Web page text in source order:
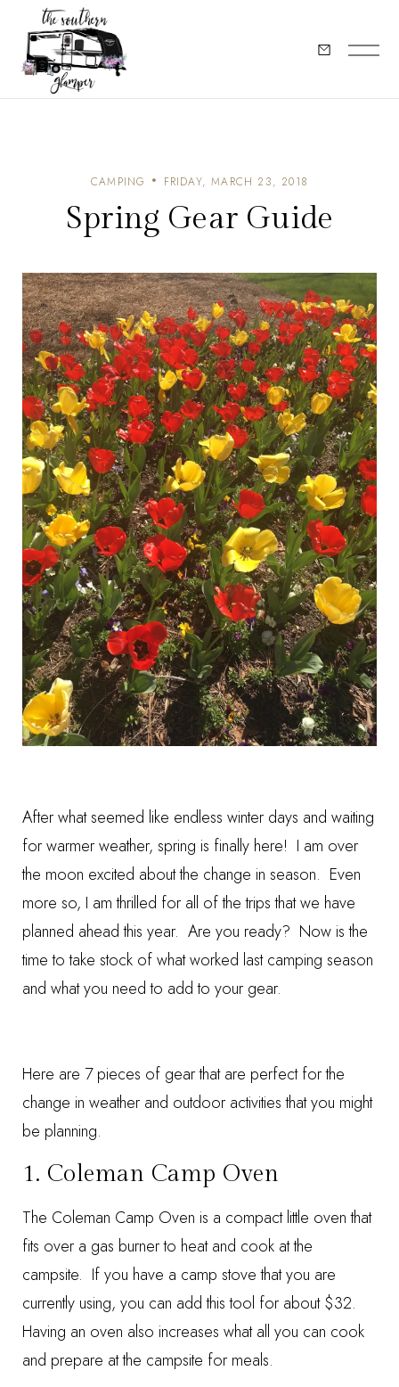
CAMPING FRIDAY, MARCH 23, 2018
Spring Gear Guide
After what seemed like endless winter days and waiting
for warmer weather, spring is finally here! I am over
the moon excited about the change in season. Even
more so, I am thrilled for all of the trips that we have
planned ahead this year. Are you ready? Now is the
time to take stock of what worked last camping season
and what you need to add to your gear.
Here are 7 pieces of gear that are perfect for the
change in weather and outdoor activities that you might
be planning.
1. Coleman Camp Oven
The Coleman Camp Oven is a compact little oven that
fits over a gas burner to heat and cook at the
campsite. If you have a camp stove that you are
currently using, you can add this tool for about $32.
Having an oven also increases what all you can cook
and prepare at the campsite for meals.